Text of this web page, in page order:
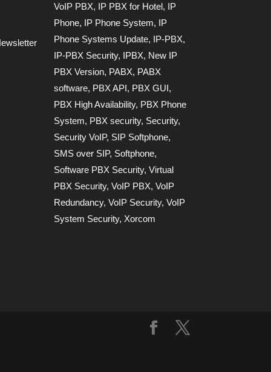
VoIP PBX, IP PBX for Hotel, IP
Phone, IP Phone System, IP
Phone Systems Update, IP-PBX,
IP-PBX Security, IPBX, New IP
PBX Version, PABX, PABX
software, PBX API, PBX GUI,
PBX High Availability, PBX Phone
System, PBX security, Security,
Security VoIP, SIP Softphone,
SMS over SIP, Softphone,
Software PBX Security,Virtual
PBX Security,VoIP PBX,VoIP
Redundancy,VoIP Security,VoIP
System Security, Xorcom